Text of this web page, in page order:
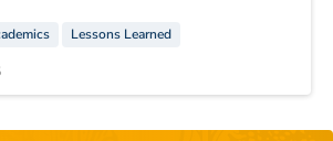
Lessons Learned